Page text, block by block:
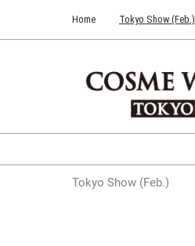
to
Home Tokyo Show (Feb.)
Tokyo Show (Feb.)